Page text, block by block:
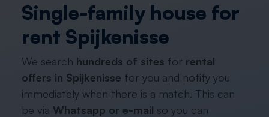
Single-family house for
rent Spijkenisse
We search hundreds of sites for rental
offers in Spijkenisse for you and notify you
immediately when there is a match. This can
be via Whatsapp or e-mail so you can